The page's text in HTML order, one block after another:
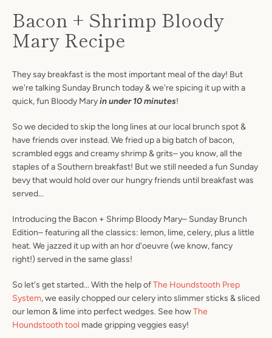
FacebookInstagram
Bacon + Shrimp Bloody
Mary Recipe
They say breakfast is the most important meal of the day! But
we're talking Sunday Brunch today & we're spicing it up with a
quick, fun Bloody Maryin under 10 minutes!
So we decided to skip the long lines at our local brunch spot &
have friends over instead. We fried up a big batch of bacon,
scrambled eggs and creamy shrimp & grits– you know, all the
staples of a Southern breakfast! But we still needed a fun Sunday
bevy that would hold over our hungry friends until breakfast was
served...
Introducing the Bacon + Shrimp Bloody Mary– Sunday Brunch
Edition– featuring all the classics: lemon, lime, celery, plus a little
heat. We jazzed it up with an hor d'oeuvre (we know, fancy
right!) served in the same glass!
So let's get started... With the help ofThe Houndstooth Prep
System, we easily chopped our celery into slimmer sticks & sliced
our lemon & lime into perfect wedges. See howThe
Houndstooth tool made gripping veggies easy!